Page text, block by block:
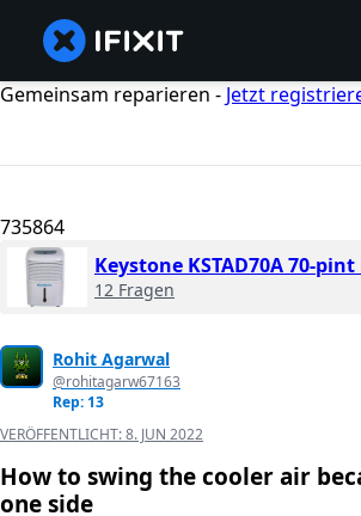
Gemeinsam reparieren - Jetzt
735864
Keystone KSTAD70A 70-
12 Fragen
Rohit Agarwal
@rohitagarw67163
Rep: 13
VERÖFFENTLICHT:8. JUN 2022
How to swing the cooler air
one side